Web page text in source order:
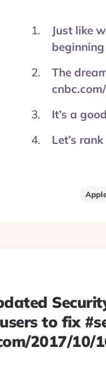
Just like
The
It’s a
Let’s
to fix
2017/10/